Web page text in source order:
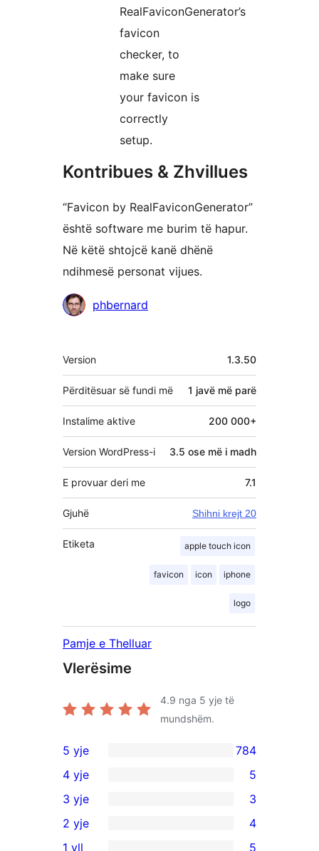
RealFaviconGenerator’s
favicon
checker, to
make sure
your favicon is
correctly
setup.
Kontribues & Zhvillues
“Favicon by RealFaviconGenerator”
është software me burim të hapur.
Në këtë shtojcë kanë dhënë
ndihmesë personat vijues.
Kontribuesphbernard
Të
tjera
Version 1.3.50
Përditësuar së fundi më 1 javë më parë
Instalime aktive 200 000+
Version WordPress-i 3.5 ose më i madh
E provuar deri me 7.1
Gjuhë Shihni krejt 20
Etiketa apple touch icon
favicon icon iphone
logo
Pamje e Thelluar
Vlerësime
4.9 nga 5 yje të
mundshëm.
784
shqyrtime
me
5
yje
5 yje 784
shqyrtime
me
4 yje 5
3
shqyrtime
3 yje 3
2 yje 4
1 yll 5